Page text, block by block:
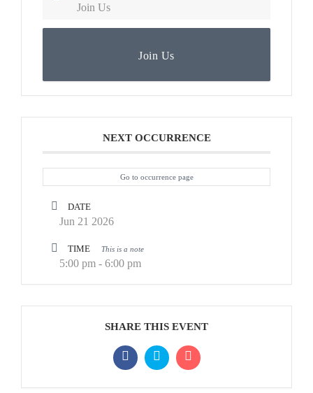
Join Us
Join Us
NEXT OCCURRENCE
Go to occurrence page
DATE
Jun 21 2026
TIME This is a note
5:00 pm - 6:00 pm
SHARE THIS EVENT